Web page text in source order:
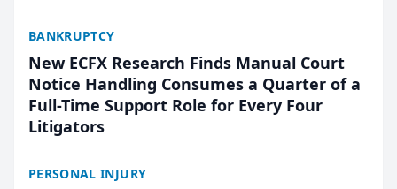
BANKRUPTCY
New ECFX Research Finds Manual Court
Notice Handling Consumes a Quarter of a
Full-Time Support Role for Every Four
Litigators
PERSONAL INJURY